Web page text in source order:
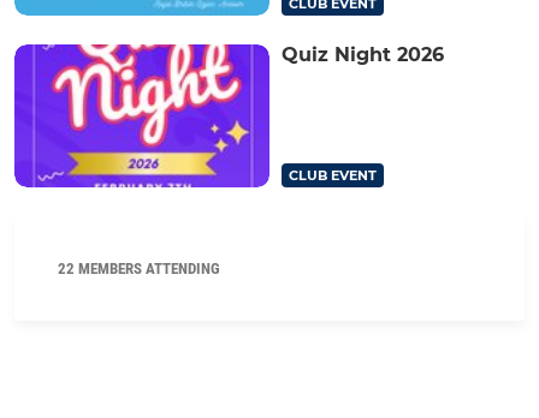
CLUB EVENT
Quiz Night 2026
CLUB EVENT
22 MEMBERS ATTENDING